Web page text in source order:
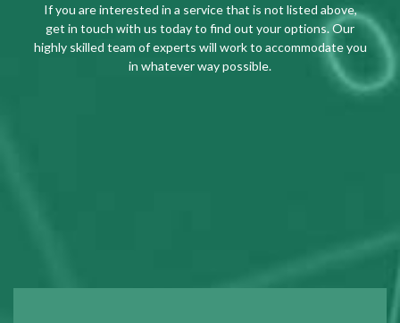
If you are interested in a service that is not listed above,
get in touch with us today to find out your options. Our
highly skilled team of experts will work to accommodate you
in whatever way possible.